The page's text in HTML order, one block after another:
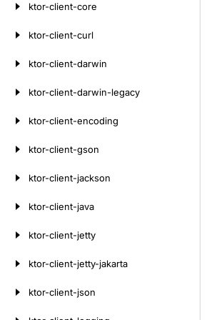
ktor-client-core
ktor-client-curl
ktor-client-darwin
ktor-client-darwin-legacy
ktor-client-encoding
ktor-client-gson
ktor-client-jackson
ktor-client-java
ktor-client-jetty
ktor-client-jetty-jakarta
ktor-client-json